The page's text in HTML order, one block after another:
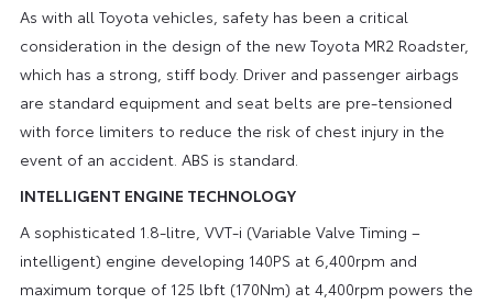
As with all Toyota vehicles, safety has been a critical
consideration in the design of the new Toyota MR2 Roadster,
which has a strong, stiff body. Driver and passenger airbags
are standard equipment and seat belts are pre-tensioned
with force limiters to reduce the risk of chest injury in the
event of an accident. ABS is standard.
INTELLIGENT ENGINE TECHNOLOGY
A sophisticated 1.8-litre, VVT-i (Variable Valve Timing –
intelligent) engine developing 140PS at 6,400rpm and
maximum torque of 125 lbft (170Nm) at 4,400rpm powers the